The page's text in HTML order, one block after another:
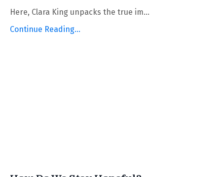
Here, Clara King unpacks the true im...
Continue Reading...